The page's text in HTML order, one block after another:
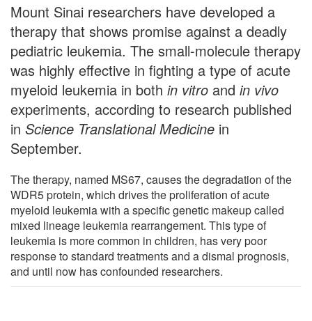
Mount Sinai researchers have developed a
therapy that shows promise against a deadly
pediatric leukemia. The small-molecule therapy
was highly effective in fighting a type of acute
myeloid leukemia in both in vitro and in vivo
experiments, according to research published
in Science Translational Medicine in
September.
The therapy, named MS67, causes the degradation of the
WDR5 protein, which drives the proliferation of acute
myeloid leukemia with a specific genetic makeup called
mixed lineage leukemia rearrangement. This type of
leukemia is more common in children, has very poor
response to standard treatments and a dismal prognosis,
and until now has confounded researchers.